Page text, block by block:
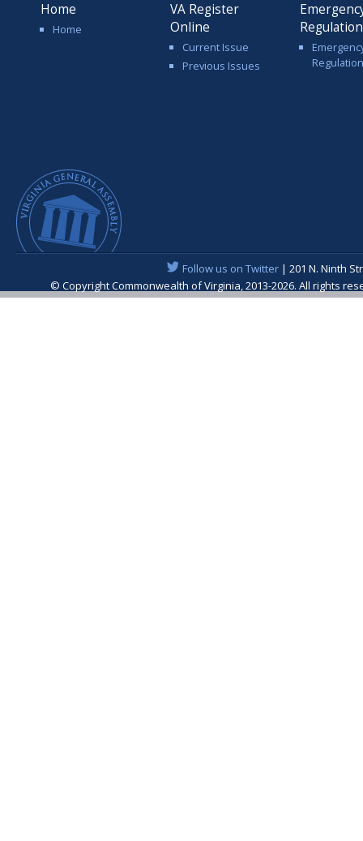
Home
Home
VA Register
Online
Current Issue
Previous Issues
Follow us on Twitter| 201 N. Ninth
© Copyright Commonwealth of Virginia, 2013-2026. All rights